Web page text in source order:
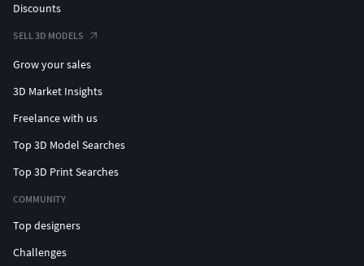
Discounts
SELL 3D MODELS
Grow your sales
3D Market Insights
Freelance with us
Top 3D Model Searches
Top 3D Print Searches
COMMUNITY
Top designers
Challenges